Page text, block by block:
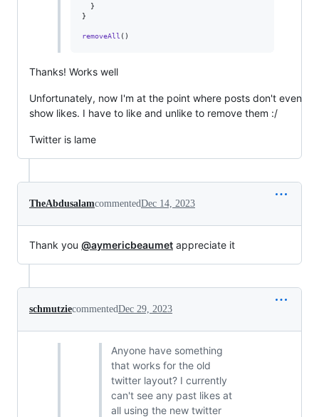
}
}
removeAll ( )
Thanks! Works well
Unfortunately, now I'm at the point where posts don't even
show likes. I have to like and unlike to remove them :/
Twitter is lame
TheAbdusalamcommentedDec 14, 2023
Thank you @aymericbeaumet appreciate it
schmutziecommentedDec 29, 2023
Anyone have something
that works for the old
twitter layout? I currently
can't see any past likes at
all using the new twitter